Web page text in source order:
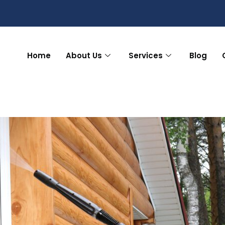
Home About Us Services Blog